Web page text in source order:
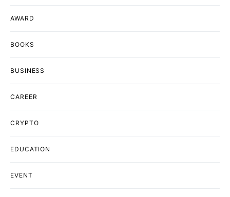
AWARD
BOOKS
BUSINESS
CAREER
CRYPTO
EDUCATION
EVENT